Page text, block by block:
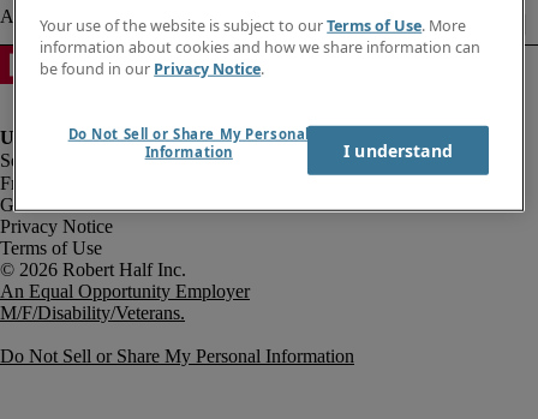
Fraud Alert
Government Notice
Privacy Notice
Terms of Use
An Equal Opportunity Employer
M/F/Disability/Veterans.
Do Not Sell or Share My Personal Information
Your use of the website is subject to ourTerms of Use. More
information about cookies and how we share information can
be found in our Privacy Notice.
Do Not Sell or Share My Personal
Information
I understand